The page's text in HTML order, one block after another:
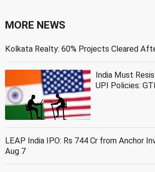
MORE NEWS
Kolkata Realty: 60% Projects Cleared
India Must
UPI Policies:
LEAP India IPO: Rs 744 Cr from Anchor
Aug 7